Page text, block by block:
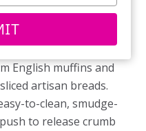
seamless design
wide 1½” slots to
English muffins and
artisan breads.
to-clean, smudge-
to release crumb